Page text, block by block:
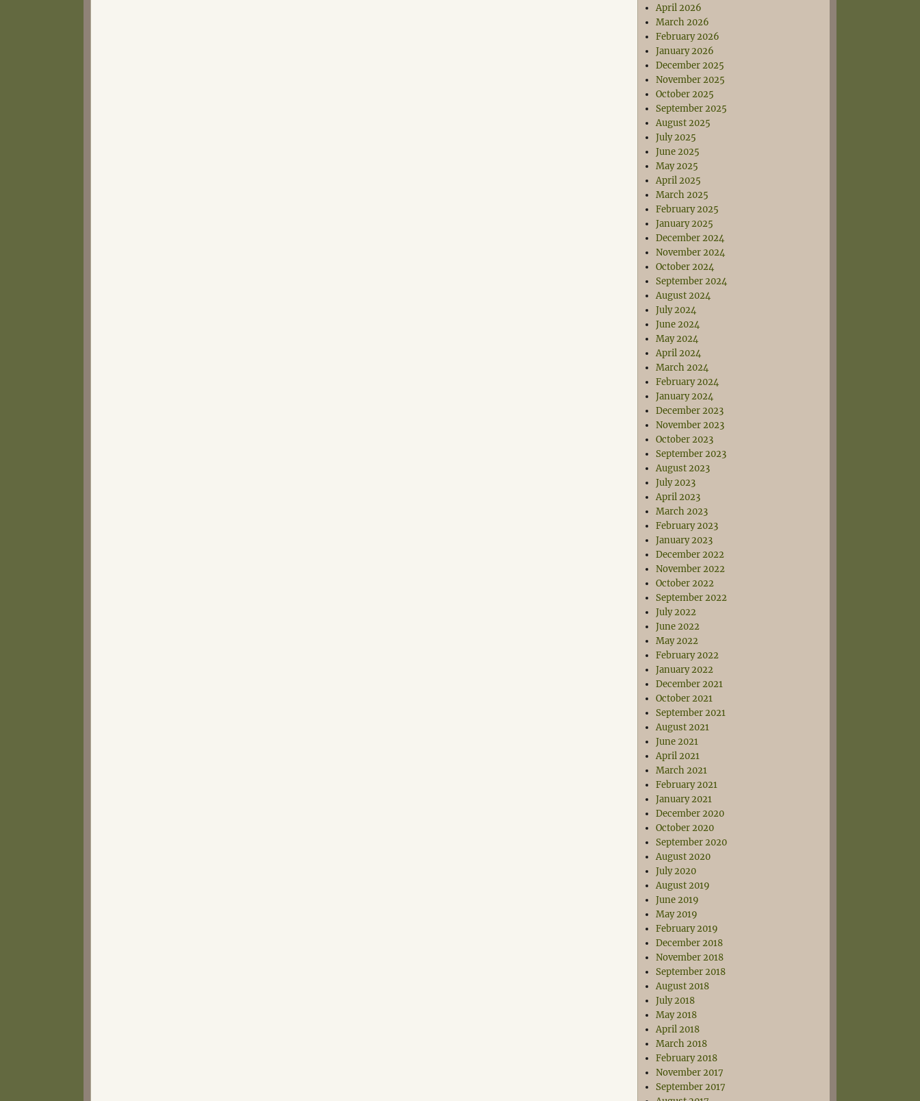
April 2026
March 2026
February 2026
January 2026
December 2025
November 2025
October 2025
September 2025
August 2025
July 2025
June 2025
May 2025
April 2025
March 2025
February 2025
January 2025
December 2024
November 2024
October 2024
September 2024
August 2024
July 2024
June 2024
May 2024
April 2024
March 2024
February 2024
January 2024
December 2023
November 2023
October 2023
September 2023
August 2023
July 2023
April 2023
March 2023
February 2023
January 2023
December 2022
November 2022
October 2022
September 2022
July 2022
June 2022
May 2022
February 2022
January 2022
December 2021
October 2021
September 2021
August 2021
June 2021
April 2021
March 2021
February 2021
January 2021
December 2020
October 2020
September 2020
August 2020
July 2020
August 2019
June 2019
May 2019
February 2019
December 2018
November 2018
September 2018
August 2018
July 2018
May 2018
April 2018
March 2018
February 2018
November 2017
September 2017